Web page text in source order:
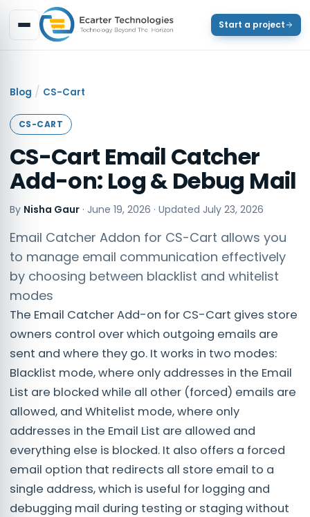
Start a project
Blog / CS-Cart
CS-CART
CS-Cart Email Catcher
Add-on: Log & Debug Mail
By Nisha Gaur · June 19, 2026 · Updated July 23, 2026
Email Catcher Addon for CS-Cart allows you
to manage email communication effectively
by choosing between blacklist and whitelist
modes
The Email Catcher Add-on for CS-Cart gives store
owners control over which outgoing emails are
sent and where they go. It works in two modes:
Blacklist mode, where only addresses in the Email
List are blocked while all other (forced) emails are
allowed, and Whitelist mode, where only
addresses in the Email List are allowed and
everything else is blocked. It also offers a forced
email option that redirects all store email to a
single address, which is useful for logging and
debugging mail during testing or staging without